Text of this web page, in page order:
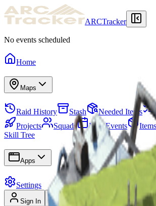
ARCTracker
No events scheduled
Home
Maps
Raid History Stash Needed Items
Projects
Squads Map Events Items
Skill Tree
Apps
Settings
Sign In Sign Up